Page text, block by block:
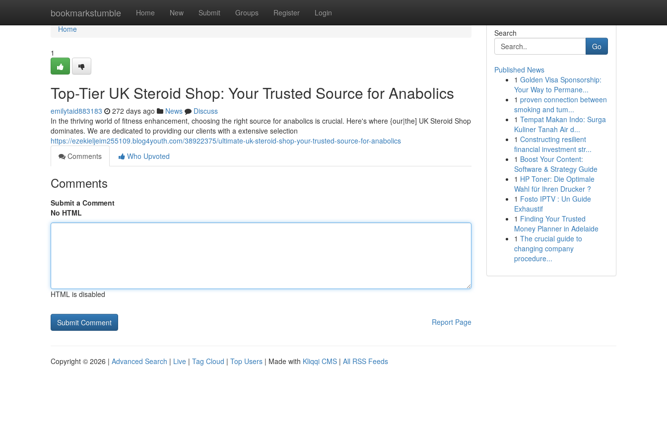
bookmarkstumble Home New Submit Groups Register Login
Home
Home
1
Top-Tier UK Steroid Shop: Your Trusted Source for Anabolics
emilytaid883183 272 days ago News
Discuss
In the thriving world of fitness enhancement, choosing the right source for anabolics is crucial. Here's where {our|the] UK Steroid Shop
dominates. We are dedicated to providing our clients with a extensive selection
https://ezekieljeim255109.blog4youth.com/38922375/ultimate-uk-steroid-shop-your-trusted-source-for-anabolics
Comments
Who Upvoted
Comments
Submit a Comment
No HTML
HTML is disabled
Report Page
Search
Go
Published News
1 Golden Visa Sponsorship:
Your Way to Permane...
1 proven connection between
smoking and tum...
1 Tempat Makan Indo: Surga
Kuliner Tanah Air d...
1 Constructing resilient
financial investment str...
1 Boost Your Content:
Software & Strategy Guide
1 HP Toner: Die Optimale
Wahl für Ihren Drucker ?
1 Fosto IPTV : Un Guide
Exhaustif
1 Finding Your Trusted
Money Planner in Adelaide
1 The crucial guide to
changing company
procedure...
Copyright © 2026 | Advanced Search | Live | Tag Cloud | Top Users | Made with Kliqqi CMS | All RSS Feeds